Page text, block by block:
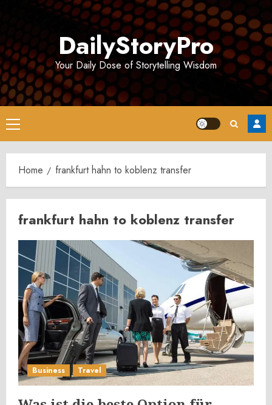
DailyStoryPro
Your Daily Dose of Storytelling Wisdom
Primary
Menu
Home frankfurt hahn to koblenz transfer
frankfurt hahn to koblenz transfer
Business Travel